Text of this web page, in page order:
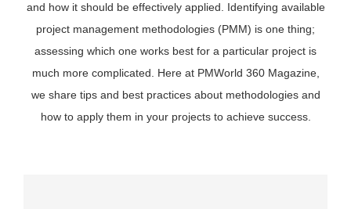
and how it should be effectively applied. Identifying available
project management methodologies (PMM) is one thing;
assessing which one works best for a particular project is
much more complicated. Here at PMWorld 360 Magazine,
we share tips and best practices about methodologies and
how to apply them in your projects to achieve success.